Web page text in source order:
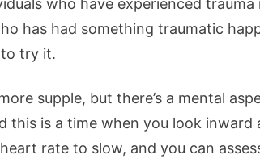
has had something traumatic
try it.
supple, but there’s a mental
this is a time when you look inward
rate to slow, and you can